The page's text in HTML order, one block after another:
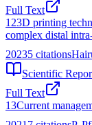
Full Text
123D printing
complex distal
20235 citations
Scientific
Full Text
13Current